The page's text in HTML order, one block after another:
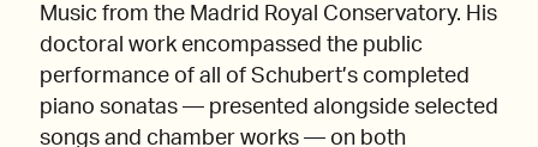
Music from the Madrid Royal Conservatory. His
doctoral work encompassed the public
performance of all of Schubert’s completed
piano sonatas — presented alongside selected
songs and chamber works — on both